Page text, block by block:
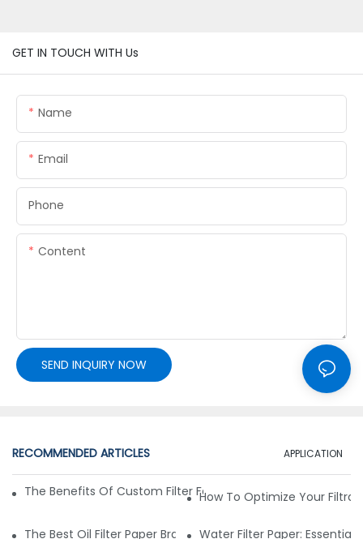
GET IN TOUCH WITH Us
Name
Email
Phone
Content
SEND INQUIRY NOW
RECOMMENDED ARTICLES APPLICATION
The Benefits Of Custom Filter Fabrics For Specialized
How To Optimize Your
The Best Oil Filter Paper Brands: A Buying Guide
Water Filter Paper: